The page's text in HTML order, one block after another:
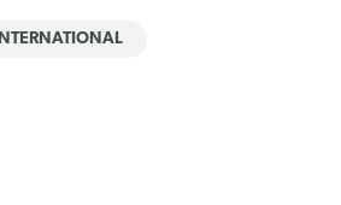
INTERNATIONAL